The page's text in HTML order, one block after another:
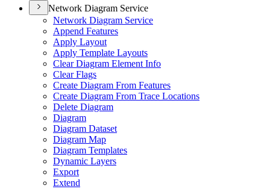
Network Diagram Service
Network Diagram Service
Append Features
Apply Layout
Apply Template Layouts
Clear Diagram Element Info
Clear Flags
Create Diagram From Features
Create Diagram From Trace Locations
Delete Diagram
Diagram
Diagram Dataset
Diagram Map
Diagram Templates
Dynamic Layers
Export
Extend